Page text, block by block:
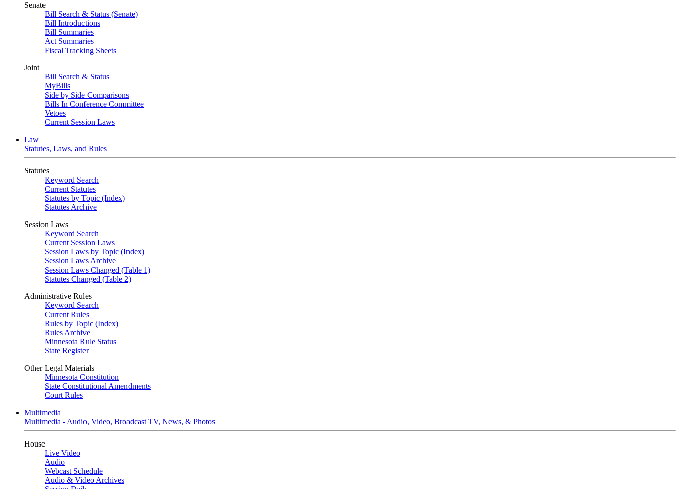
Senate
Bill Search & Status (Senate)
Bill Introductions
Bill Summaries
Act Summaries
Fiscal Tracking Sheets
Joint
Bill Search & Status
MyBills
Side by Side Comparisons
Bills In Conference Committee
Vetoes
Current Session Laws
Law
Statutes, Laws, and Rules
Statutes
Keyword Search
Current Statutes
Statutes by Topic (Index)
Statutes Archive
Session Laws
Keyword Search
Current Session Laws
Session Laws by Topic (Index)
Session Laws Archive
Session Laws Changed (Table 1)
Statutes Changed (Table 2)
Administrative Rules
Keyword Search
Current Rules
Rules by Topic (Index)
Rules Archive
Minnesota Rule Status
State Register
Other Legal Materials
Minnesota Constitution
State Constitutional Amendments
Court Rules
Multimedia
Multimedia - Audio, Video, Broadcast TV, News, & Photos
House
Live Video
Audio
Webcast Schedule
Audio & Video Archives